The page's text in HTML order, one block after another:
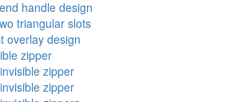
handle design
triangular slots
overlay design
zipper
zipper
zipper